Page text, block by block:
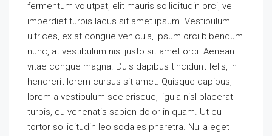
fermentum volutpat, elit mauris sollicitudin orci, vel
imperdiet turpis lacus sit amet ipsum. Vestibulum
ultrices, ex at congue vehicula, ipsum orci bibendum
nunc, at vestibulum nisl justo sit amet orci. Aenean
vitae congue magna. Duis dapibus tincidunt felis, in
hendrerit lorem cursus sit amet. Quisque dapibus,
lorem a vestibulum scelerisque, ligula nisl placerat
turpis, eu venenatis sapien dolor in quam. Ut eu
tortor sollicitudin leo sodales pharetra. Nulla eget